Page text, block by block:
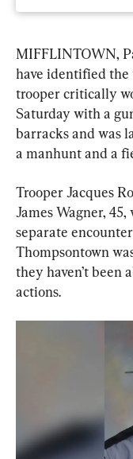
MIFFLINTOWN,
have identified
trooper critically
Saturday with a
barracks and was
a manhunt and a
Trooper Jacques
James Wagner,
separate
Thompsontown
they haven’t been
actions.